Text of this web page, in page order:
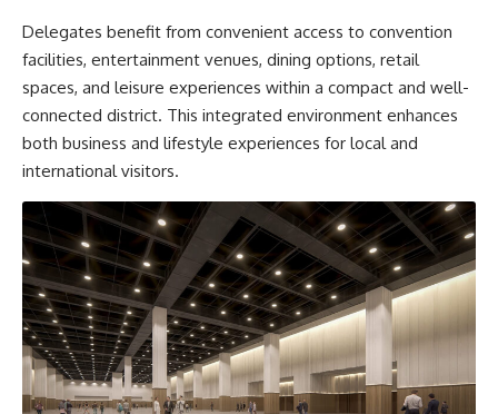
Delegates benefit from convenient access to convention
facilities, entertainment venues, dining options, retail
spaces, and leisure experiences within a compact and well-
connected district. This integrated environment enhances
both business and lifestyle experiences for local and
international visitors.